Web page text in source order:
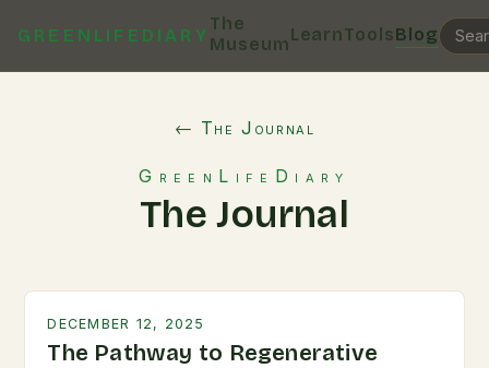
GREENLIFEDIARY
The
MuseumLearnToolsBlog
← The Journal
GreenLifeDiary
The Journal
DECEMBER 12, 2025
The Pathway to Regenerative